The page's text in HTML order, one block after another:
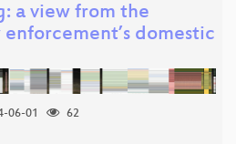
a view from the
domestic
06-01
62